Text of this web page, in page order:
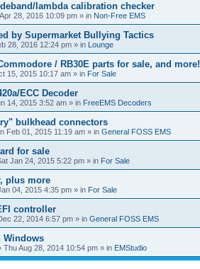
lambda calibration checker
28, 2016 10:09 pm » in Non-Free EMS
by Supermarket Bullying Tactics
28, 2016 12:24 pm » in Lounge
/ RB30E parts for sale, and more!
15, 2015 10:17 am » in For Sale
ECC Decoder
14, 2015 3:52 am » in FreeEMS Decoders
bulkhead connectors
Feb 01, 2015 11:19 am » in General FOSS EMS
for sale
Jan 24, 2015 5:22 pm » in For Sale
plus more
04, 2015 4:35 pm » in For Sale
controller
22, 2014 6:57 pm » in General FOSS EMS
Windows
Thu Aug 28, 2014 10:54 pm » in EMStudio